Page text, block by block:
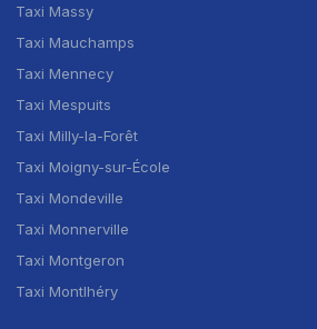
Taxi Massy
Taxi Mauchamps
Taxi Mennecy
Taxi Mespuits
Taxi Milly-la-Forêt
Taxi Moigny-sur-École
Taxi Mondeville
Taxi Monnerville
Taxi Montgeron
Taxi Montlhéry